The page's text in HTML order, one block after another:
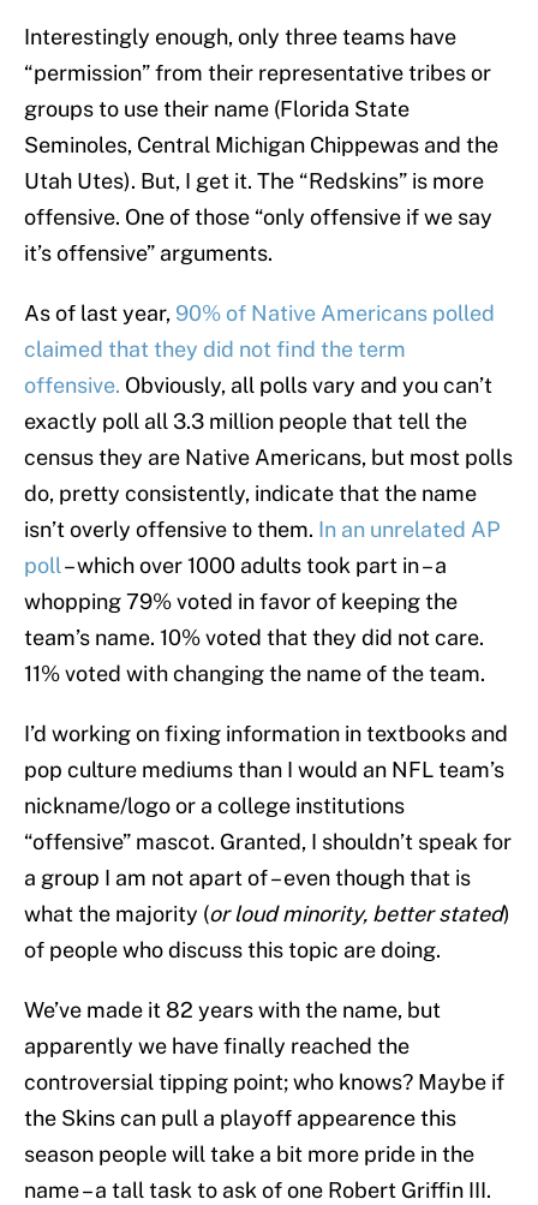
Interestingly enough, only three teams have
“permission” from their representative tribes or
groups to use their name (Florida State
Seminoles, Central Michigan Chippewas and the
Utah Utes). But, I get it. The “Redskins” is more
offensive. One of those “only offensive if we say
it’s offensive” arguments.
As of last year, 90% of Native Americans polled
claimed that they did not find the term
offensive. Obviously, all polls vary and you can’t
exactly poll all 3.3 million people that tell the
census they are Native Americans, but most polls
do, pretty consistently, indicate that the name
isn’t overly offensive to them. In an unrelated AP
poll– which over 1000 adults took part in – a
whopping 79% voted in favor of keeping the
team’s name. 10% voted that they did not care.
11% voted with changing the name of the team.
I’d working on fixing information in textbooks and
pop culture mediums than I would an NFL team’s
nickname/logo or a college institutions
“offensive” mascot. Granted, I shouldn’t speak for
a group I am not apart of – even though that is
what the majority (or loud minority, better stated)
of people who discuss this topic are doing.
We’ve made it 82 years with the name, but
apparently we have finally reached the
controversial tipping point; who knows? Maybe if
the Skins can pull a playoff appearence this
season people will take a bit more pride in the
name – a tall task to ask of one Robert Griffin III.